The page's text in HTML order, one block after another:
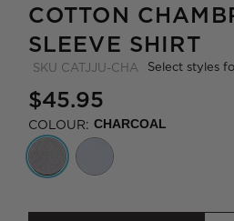
COTTON
SLEEVE SHIRT
SKU CATJJU-CHA Select styles
$45.95
COLOUR: CHARCOAL